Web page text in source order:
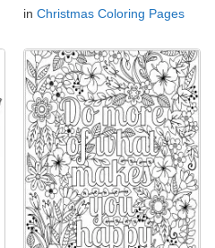
in Christmas Coloring Pages